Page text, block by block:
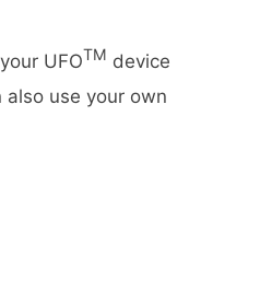
UFOTM device
use your own